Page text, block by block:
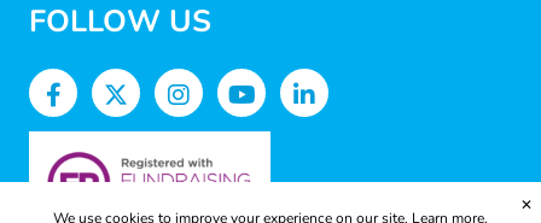
FOLLOW US
We use cookies to improve your experience on our site. Learn more.
✕